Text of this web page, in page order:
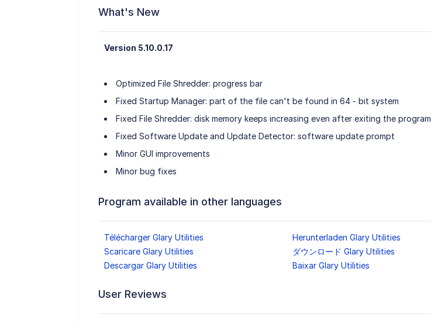
What's New
Version 5.10.0.17
Optimized File Shredder: progress bar
Fixed Startup Manager: part of the file can't be found in 64 - bit system
Fixed File Shredder: disk memory keeps increasing even after exiting the program
Fixed Software Update and Update Detector: software update prompt
Minor GUI improvements
Minor bug fixes
Program available in other languages
Télécharger Glary Utilities
Herunterladen Glary Utilities
Scaricare Glary Utilities
ダウンロード Glary Utilities
Descargar Glary Utilities
Baixar Glary Utilities
User Reviews